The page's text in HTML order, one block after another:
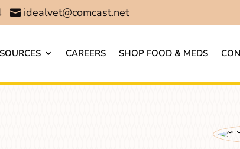
 idealvet@comcast.net
CAREERS SHOP FOOD & MEDS